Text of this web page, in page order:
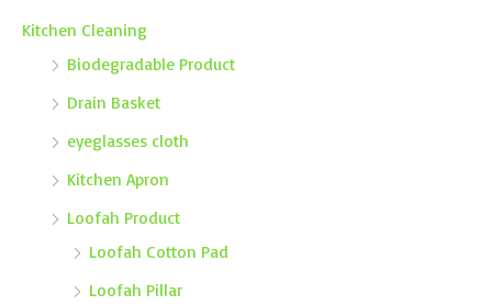
Kitchen Cleaning
Biodegradable Product
Drain Basket
eyeglasses cloth
Kitchen Apron
Loofah Product
Loofah Cotton Pad
Loofah Pillar